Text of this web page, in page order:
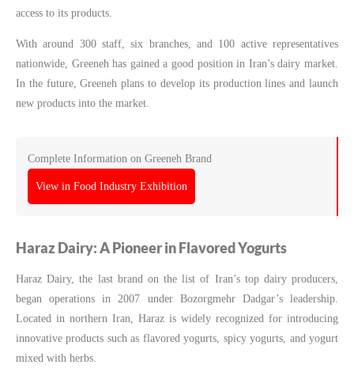
access to its products.
With around 300 staff, six branches, and 100 active representatives
nationwide, Greeneh has gained a good position in Iran’s dairy market.
In the future, Greeneh plans to develop its production lines and launch
new products into the market.
Complete Information on Greeneh Brand
View in Food Industry Exhibition
Haraz Dairy: A Pioneer in Flavored Yogurts
Haraz Dairy, the last brand on the list of Iran’s top dairy producers,
began operations in 2007 under Bozorgmehr Dadgar’s leadership.
Located in northern Iran, Haraz is widely recognized for introducing
innovative products such as flavored yogurts, spicy yogurts, and yogurt
mixed with herbs.